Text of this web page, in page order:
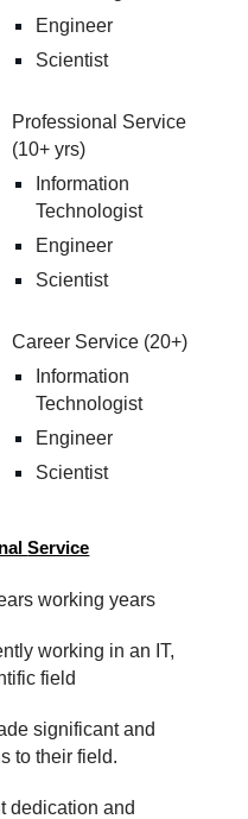
Engineer
Scientist
Professional Service
(10+ yrs)
Information
Technologist
Engineer
Scientist
Career Service (20+)
Information
Technologist
Engineer
Scientist
Service
working years
working in an IT,
field
significant and
to their field.
dedication and